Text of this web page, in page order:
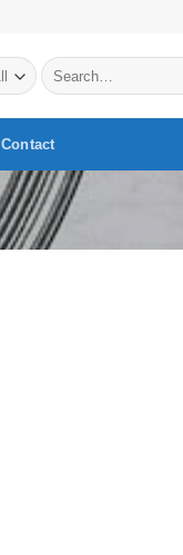
Search
for:
Contact